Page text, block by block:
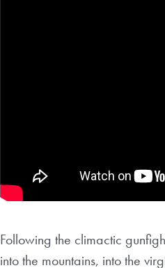
Following the climactic
into the mountains, into the